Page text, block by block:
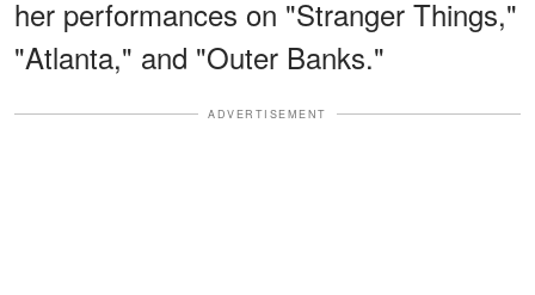
her performances on "Stranger Things,"
"Atlanta," and "Outer Banks."
ADVERTISEMENT